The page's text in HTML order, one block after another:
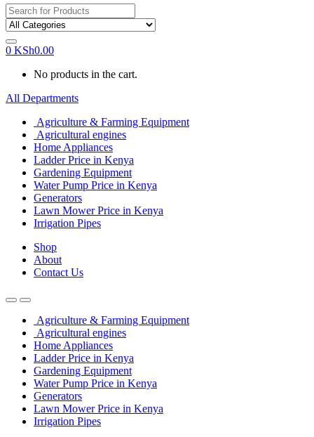
Search
for:
0 KSh0.00
No products in the cart.
All Departments
Agriculture & Farming Equipment
Agricultural engines
Home Appliances
Ladder Price in Kenya
Gardening Equipment
Water Pump Price in Kenya
Generators
Lawn Mower Price in Kenya
Irrigation Pipes
Shop
About
Contact Us
Agriculture & Farming Equipment
Agricultural engines
Home Appliances
Ladder Price in Kenya
Gardening Equipment
Water Pump Price in Kenya
Generators
Lawn Mower Price in Kenya
Irrigation Pipes